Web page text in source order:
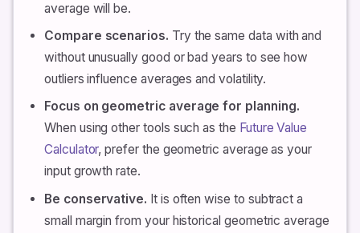
average will be.
Compare scenarios. Try the same data with and
without unusually good or bad years to see how
outliers influence averages and volatility.
Focus on geometric average for planning.
When using other tools such as the Future Value
Calculator, prefer the geometric average as your
input growth rate.
Be conservative. It is often wise to subtract a
small margin from your historical geometric average